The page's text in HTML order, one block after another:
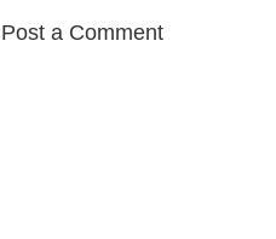
Post a Comment